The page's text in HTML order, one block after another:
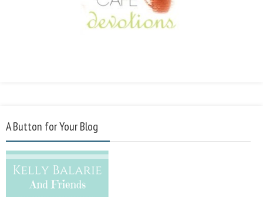
A Button for Your Blog